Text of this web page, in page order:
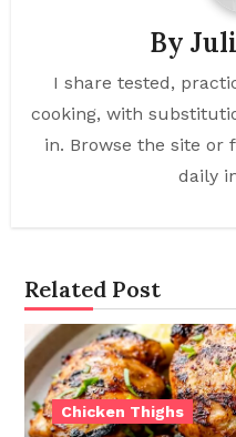
By
I share tested,
cooking, with
in. Browse the site or
daily
Related Post
Chicken Thighs